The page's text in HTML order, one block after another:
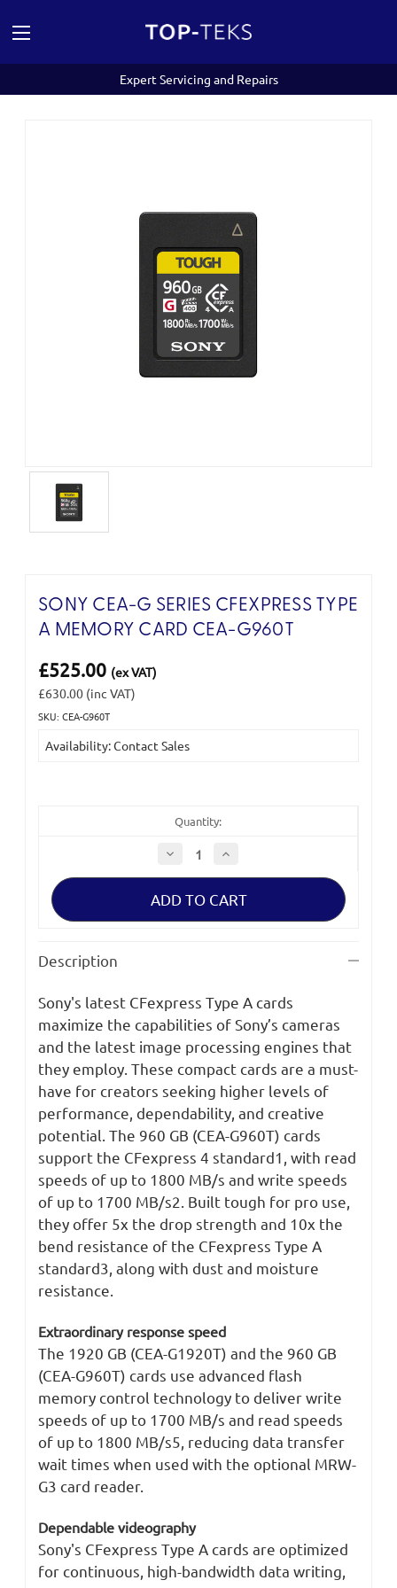
Expert Servicing and Repairs
SONY CEA-G SERIES CFEXPRESS TYPE
A MEMORY CARD CEA-G960T
£525.00 (ex VAT)
£630.00 (inc VAT)
SKU: CEA-G960T
Stock:
Availability: Contact Sales
Quantity:
Decrease
Quantity
of
CEA-
Series
CEA-
G960T
Increase
of
CEA-
Series
CEA-
G960T
Description
Sony's latest CFexpress Type A cards
maximize the capabilities of Sony’s cameras
and the latest image processing engines that
they employ. These compact cards are a must-
have for creators seeking higher levels of
performance, dependability, and creative
potential. The 960 GB (CEA-G960T) cards
support the CFexpress 4 standard1, with read
speeds of up to 1800 MB/s and write speeds
of up to 1700 MB/s2. Built tough for pro use,
they offer 5x the drop strength and 10x the
bend resistance of the CFexpress Type A
standard3, along with dust and moisture
resistance.
Extraordinary response speed
The 1920 GB (CEA-G1920T) and the 960 GB
(CEA-G960T) cards use advanced flash
memory control technology to deliver write
speeds of up to 1700 MB/s and read speeds
of up to 1800 MB/s5, reducing data transfer
wait times when used with the optional MRW-
G3 card reader.
Dependable videography
Sony's CFexpress Type A cards are optimized
for continuous, high-bandwidth data writing,